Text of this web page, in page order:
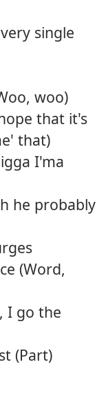
single
woo)
that it's
that)
I'ma
he probably
(Word,
I go the
(Part)